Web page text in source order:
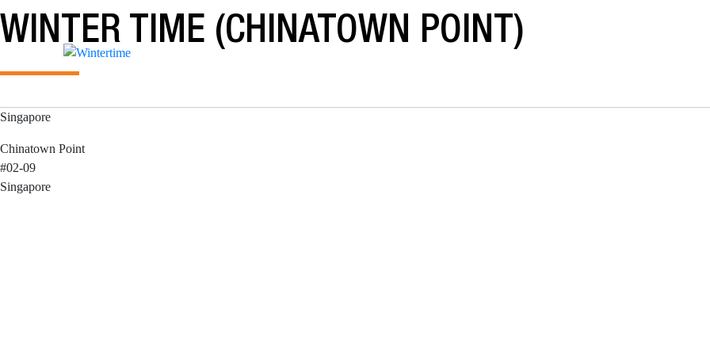
to
content
WINTER TIME (CHINATOWN POINT)
Singapore
Chinatown Point
#02-09
Singapore